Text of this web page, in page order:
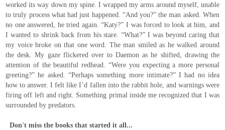
worked its way down my spine. I wrapped my arms around myself, unable
to truly process what had just happened. “And you?” the man asked. When
no one answered, he tried again. “Katy?” I was forced to look at him, and
I wanted to shrink back from his stare. “What?” I was beyond caring that
my voice broke on that one word. The man smiled as he walked around
the desk. My gaze flickered over to Daemon as he shifted, drawing the
attention of the beautiful redhead. “Were you expecting a more personal
greeting?” he asked. “Perhaps something more intimate?” I had no idea
how to answer. I felt like I’d fallen into the rabbit hole, and warnings were
firing off left and right. Something primal inside me recognized that I was
surrounded by predators.
Don't miss the books that started it all...